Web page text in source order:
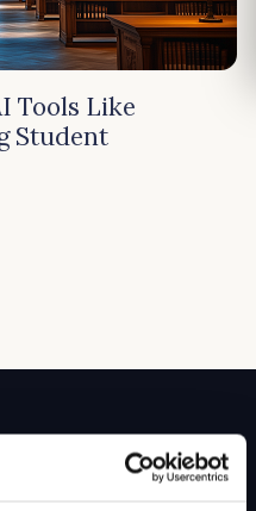
Tools Like
Student